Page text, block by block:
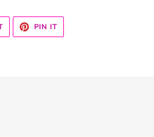
TWEET
TWITTER
PIN ITPIN
PINTEREST